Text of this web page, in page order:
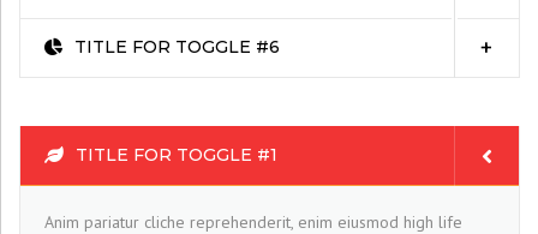
TITLE FOR TOGGLE #6
TITLE FOR TOGGLE #1
Anim pariatur cliche reprehenderit, enim eiusmod high life